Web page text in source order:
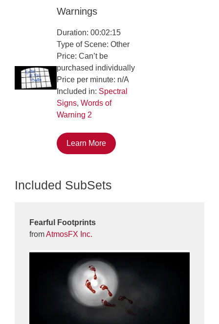
Warnings
Duration: 00:02:15
Type of Scene: Other
Price: Can’t be
purchased individually
Price per minute: n/A
Included in: Spectral
Signs,Words of
Warning 2
Learn More
Included SubSets
Fearful Footprints
fromAtmosFX Inc.